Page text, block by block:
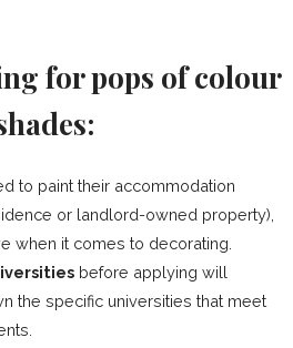
for pops of colour
to paint their accommodation
or landlord-owned property),
when it comes to decorating.
before applying will
the specific universities that meet